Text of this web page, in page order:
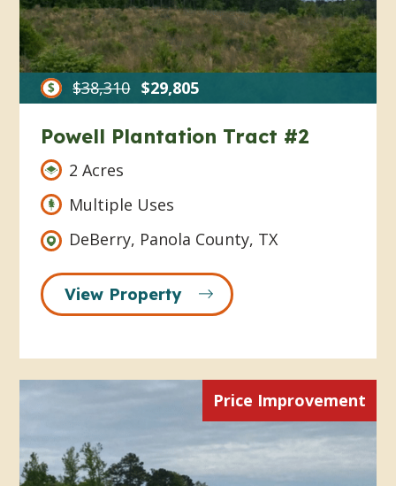
$38,310 $29,805
Powell Plantation Tract #2
2 Acres
Multiple Uses
DeBerry, Panola County, TX
View Property
Price Improvement